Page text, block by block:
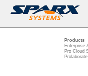
Products
Enterprise
Pro Cloud
Prolaborate